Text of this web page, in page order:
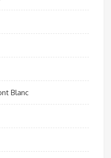
Blanc